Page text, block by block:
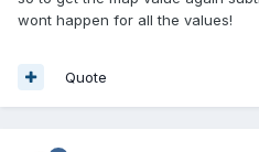
wont happen for all the values!
Quote